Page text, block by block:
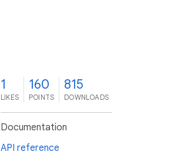
1
LIKES
160
POINTS
815
DOWNLOADS
Documentation
API reference